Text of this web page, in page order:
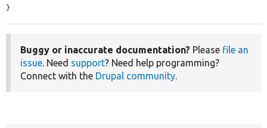
}
Buggy or inaccurate documentation? Please file an
issue. Need support? Need help programming?
Connect with the Drupal community.